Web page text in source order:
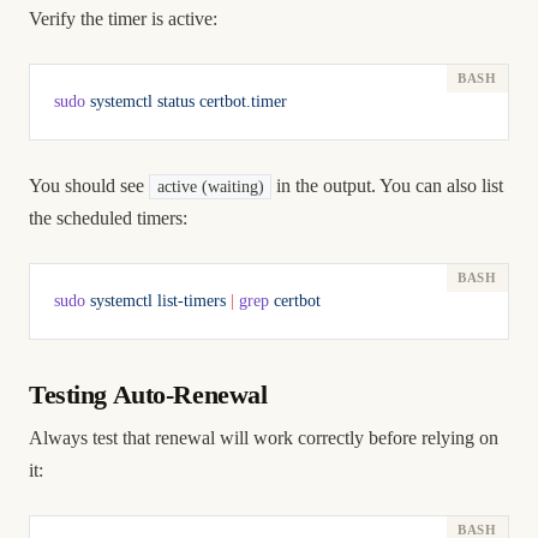
Verify the timer is active:
sudo systemctl status certbot.timer
You should see active (waiting)
in the output. You can also list
the scheduled timers:
sudo systemctl list-timers | grep certbot
Testing Auto-Renewal
Always test that renewal will work correctly before relying on
it: